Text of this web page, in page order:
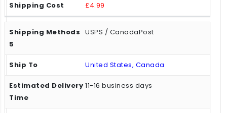
£4.99
USPS / CanadaPost
United States, Canada
11-16 business days